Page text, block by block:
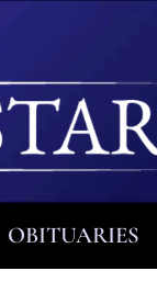
OBITUARIES